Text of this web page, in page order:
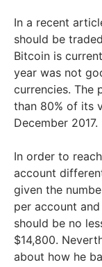
In a recent
should be
Bitcoin is
year was not
currencies. The
than 80% of its
December 2017.
In order to
account
given the
per account
should be no
$14,800.
about how he